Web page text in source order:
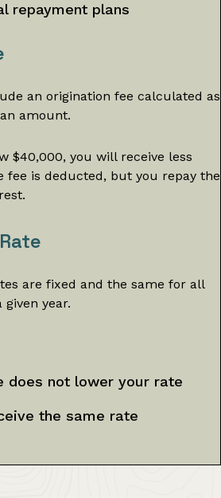
repayment plans
an origination fee calculated as
amount.
$40,000, you will receive less
fee is deducted, but you repay the
are fixed and the same for all
year.
does not lower your rate
the same rate